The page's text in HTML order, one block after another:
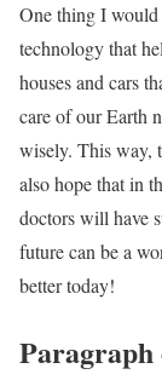
One thing I would
technology that
houses and cars
care of our Earth
wisely. This way,
also hope that in
doctors will have
future can be a
better today!